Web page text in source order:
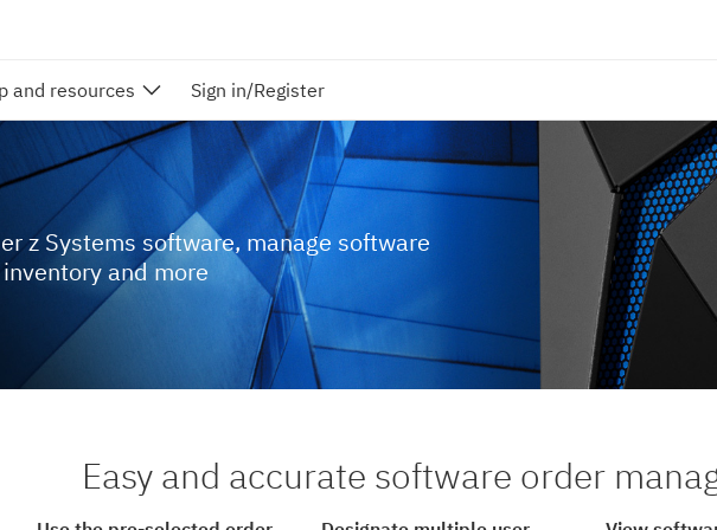
and resources Sign in/Register
z Systems software, manage software
and more
Easy and accurate software order